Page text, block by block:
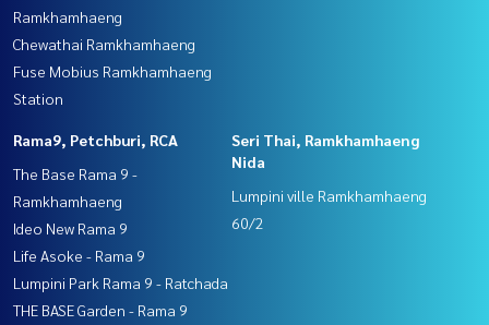
Ramkhamhaeng
Chewathai Ramkhamhaeng
Fuse Mobius Ramkhamhaeng
Station
Rama9, Petchburi, RCA
The Base Rama 9 -
Ramkhamhaeng
Ideo New Rama 9
Life Asoke - Rama 9
Lumpini Park Rama 9 - Ratchada
THE BASE Garden - Rama 9
Seri Thai, Ramkhamhaeng
Nida
Lumpini ville Ramkhamhaeng
60/2